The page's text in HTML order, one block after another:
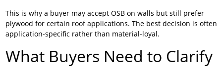
This is why a buyer may accept OSB on walls but still prefer
plywood for certain roof applications. The best decision is often
application-specific rather than material-loyal.
What Buyers Need to Clarify